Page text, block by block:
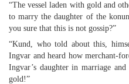
“The vessel laden with gold and
to marry the daughter of the
you sure that this is not gossip?”
“Kund, who told about this,
Ingvar and heard how merchant-
Ingvar’s daughter in marriage
gold!”